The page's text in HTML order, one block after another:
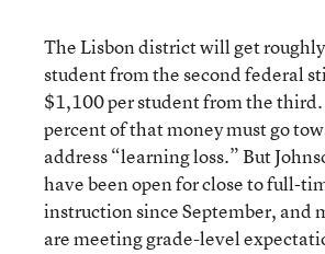
The Lisbon district will get
student from the second federal
$1,100 per student from the
percent of that money must go
address “learning loss.” But
have been open for close to full-
instruction since September, and
are meeting grade-level